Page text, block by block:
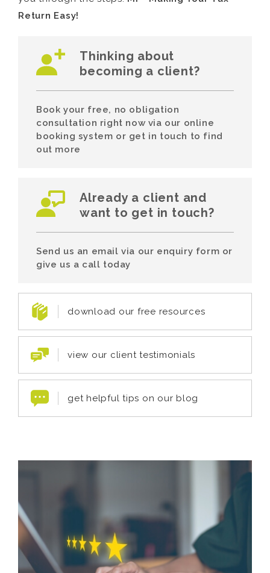
Return Easy!
Thinking about
becoming a client?
Book your free, no obligation
consultation right now via our online
booking system or get in touch to find
out more
Already a client and
want to get in touch?
Send us an email via our enquiry form or
give us a call today
download our free resources
view our client testimonials
get helpful tips on our blog